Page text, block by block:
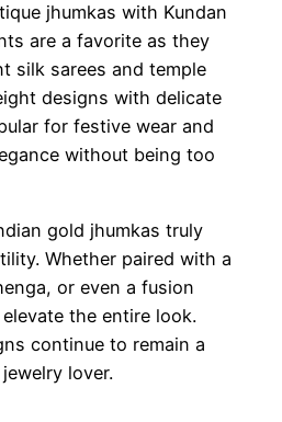
jhumkas with Kundan
are a favorite as they
silk sarees and temple
designs with delicate
for festive wear and
without being too
gold jhumkas truly
Whether paired with a
or even a fusion
the entire look.
continue to remain a
lover.